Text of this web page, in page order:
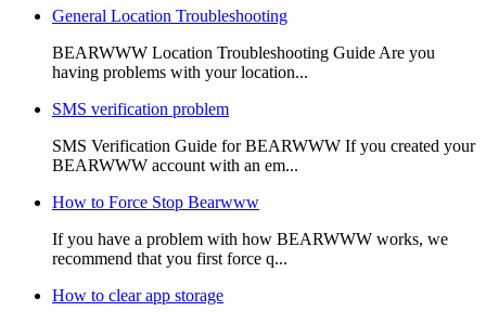
General Location Troubleshooting
BEARWWW Location Troubleshooting Guide Are you
having problems with your location...
SMS verification problem
SMS Verification Guide for BEARWWW If you created your
BEARWWW account with an em...
How to Force Stop Bearwww
If you have a problem with how BEARWWW works, we
recommend that you first force q...
How to clear app storage